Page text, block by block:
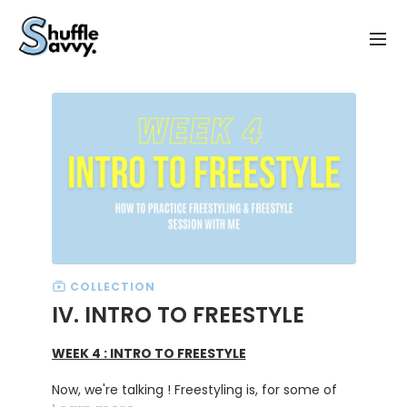
COLLECTION
IV. INTRO TO FREESTYLE
WEEK 4 : INTRO TO FREESTYLE
Now, we're talking ! Freestyling is, for some of